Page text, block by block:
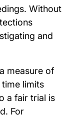
Without
and
measure of
limits
a fair trial is
For